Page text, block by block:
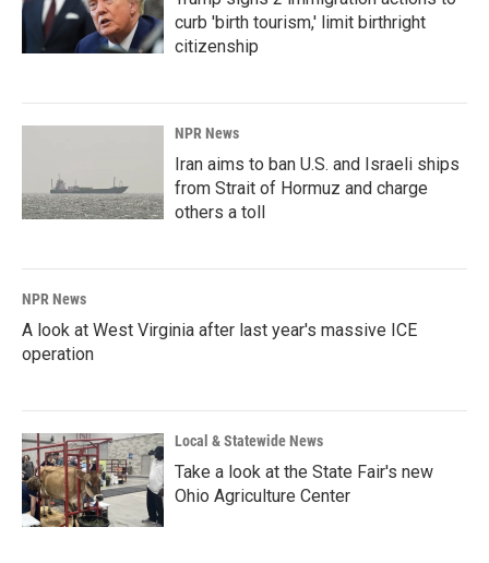
curb 'birth tourism,' limit birthright
citizenship
NPR News
Iran aims to ban U.S. and Israeli ships
from Strait of Hormuz and charge
others a toll
NPR News
A look at West Virginia after last year's massive ICE
operation
Local & Statewide News
Take a look at the State Fair's new
Ohio Agriculture Center